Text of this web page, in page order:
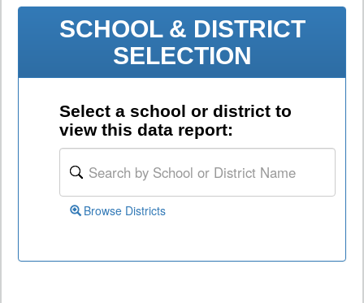
SCHOOL & DISTRICT
SELECTION
Select a school or district to
view this data report:
Browse Districts